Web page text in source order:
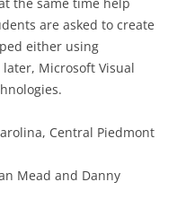
are asked to create
either using
later, Microsoft Visual
Central Piedmont
Mead and Danny